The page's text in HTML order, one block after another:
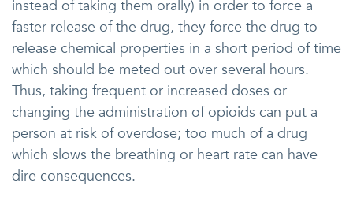
instead of taking them orally) in order to force a
faster release of the drug, they force the drug to
release chemical properties in a short period of time
which should be meted out over several hours.
Thus, taking frequent or increased doses or
changing the administration of opioids can put a
person at risk of overdose; too much of a drug
which slows the breathing or heart rate can have
dire consequences.